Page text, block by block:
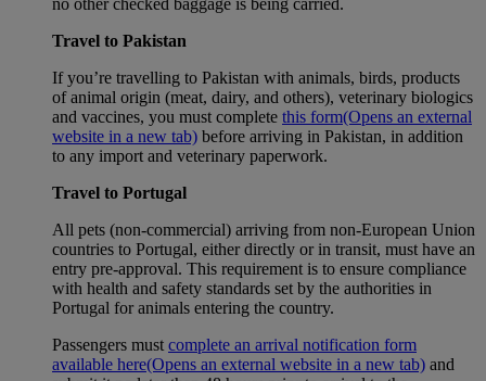
Travel to Pakistan
If you’re travelling to Pakistan with animals, birds, products
of animal origin (meat, dairy, and others), veterinary biologics
and vaccines, you must complete this form(Opens an external
website in a new tab) before arriving in Pakistan, in addition
to any import and veterinary paperwork.
Travel to Portugal
All pets (non-commercial) arriving from non-European Union
countries to Portugal, either directly or in transit, must have an
entry pre-approval. This requirement is to ensure compliance
with health and safety standards set by the authorities in
Portugal for animals entering the country.
Passengers must complete an arrival notification form
available here(Opens an external website in a new tab) and